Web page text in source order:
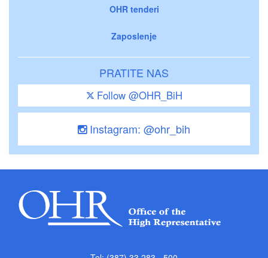
OHR tenderi
Zaposlenje
PRATITE NAS
Follow @OHR_BiH
Instagram: @ohr_bih